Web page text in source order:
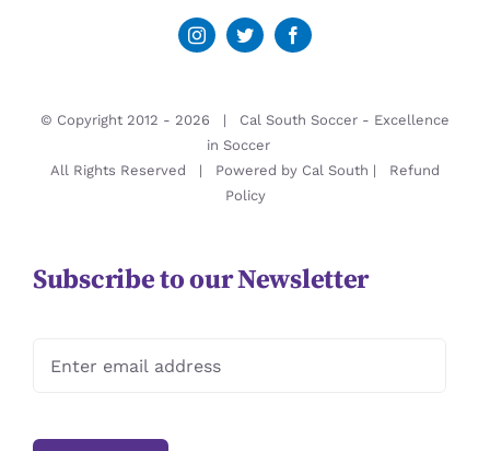
© Copyright 2012 - 2026 | Cal South Soccer - Excellence
in Soccer
All Rights Reserved | Powered by Cal South | Refund
Policy
Subscribe to our Newsletter